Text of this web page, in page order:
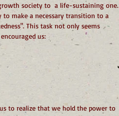
society to  a life-sustaining one.
to make a necessary transition to a
This task not only seems
us:
to realize that we hold the power to